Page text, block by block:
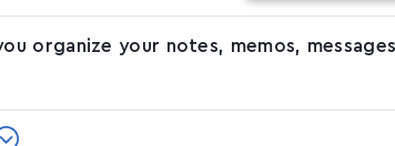
organize your notes, memos,